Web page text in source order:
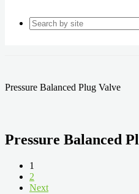
Pressure Balanced Plug Valve
Pressure Balanced
1
2
Next